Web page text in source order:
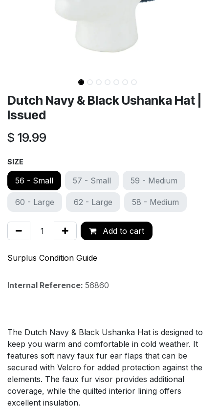
Dutch Navy & Black Ushanka Hat |
Issued
$ 19.99
SIZE
56 - Small 57 - Small 59 - Medium
60 - Large 62 - Large 58 - Medium
Add to cart
Surplus Condition Guide
Internal Reference: 56860
The Dutch Navy & Black Ushanka Hat is designed to
keep you warm and comfortable in cold weather. It
features soft navy faux fur ear flaps that can be
secured with Velcro for added protection against the
elements. The faux fur visor provides additional
coverage, while the quilted interior lining offers
excellent insulation.